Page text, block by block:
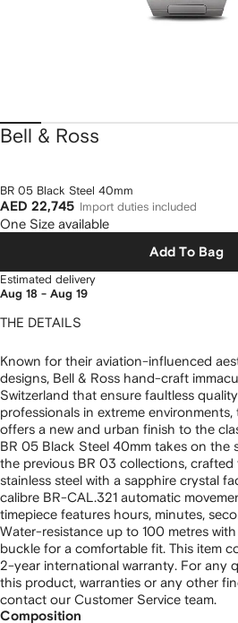
Bell & Ross
BR 05 Black Steel 40mm
AED 22,745 Import duties included
One Size available
Add To Bag
Estimated delivery
Aug 18 - Aug 19
THE DETAILS
Known for their aviation-influenced
designs, Bell & Ross hand-craft
Switzerland that ensure faultless
professionals in extreme environments,
offers a new and urban finish to the
BR 05 Black Steel 40mm takes on the
the previous BR 03 collections,
stainless steel with a sapphire crystal
calibre BR-CAL.321 automatic
timepiece features hours, minutes,
Water-resistance up to 100 metres
buckle for a comfortable fit. This item
2-year international warranty. For any
this product, warranties or any other
contact our Customer Service team.
Composition